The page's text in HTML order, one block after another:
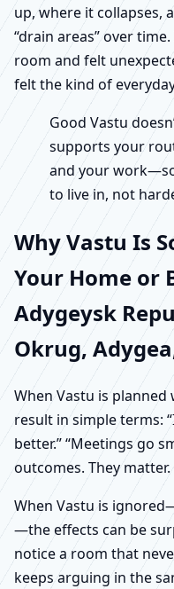
up, where it collapses,
“drain areas” over
room and felt
felt the kind of
Good Vastu
supports your
and your
to live in, not
Why Vastu Is
Your Home or
Adygeysk
Okrug,
When Vastu is
result in simple terms:
better.” “Meetings go
outcomes. They matter.
When Vastu is
—the effects can be
notice a room that
keeps arguing in the